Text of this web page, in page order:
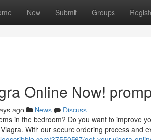
New Submit Groups
Online Now!
ago News
Discuss
in the bedroom? Do you want to improve
With our secure ordering process and